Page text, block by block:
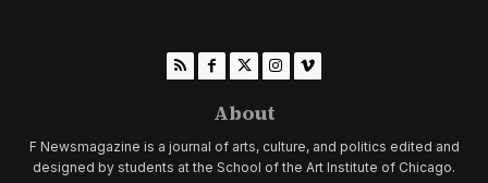
About
F Newsmagazine is a journal of arts, culture, and politics edited and
designed by students at the School of the Art Institute of Chicago.